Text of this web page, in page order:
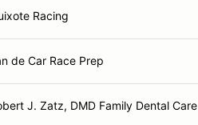
Racing
de Car Race Prep
J. Zatz, DMD Family Dental Care